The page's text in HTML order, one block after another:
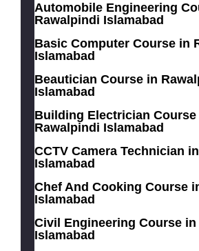
Automobile Engineering
Rawalpindi Islamabad
Basic Computer Course in
Islamabad
Beautician Course in
Islamabad
Building Electrician Course
Rawalpindi Islamabad
CCTV Camera Technician
Islamabad
Chef And Cooking Course
Islamabad
Civil Engineering Course
Islamabad